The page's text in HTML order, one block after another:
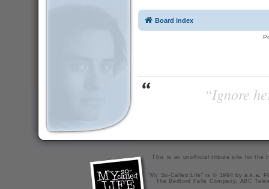
Board index
“Ignore
This is an unofficial tribute site for the
"My So-Called Life" is © 1994 by a.k.a.
The Bedford Falls Company, ABC